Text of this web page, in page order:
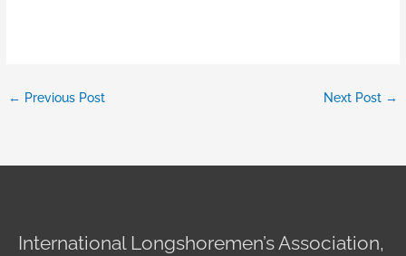
← Previous Post Next Post →
International Longshoremen’s Association,